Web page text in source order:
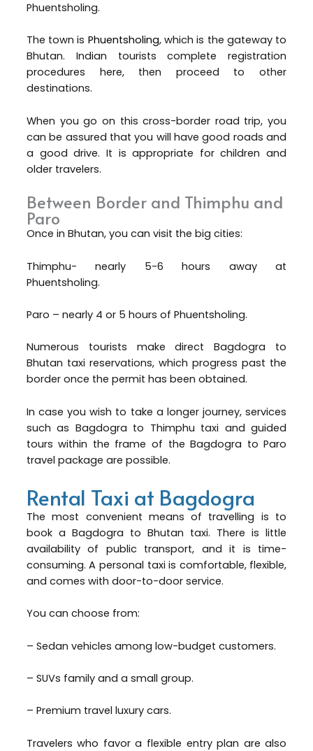
Phuentsholing.
The town is Phuentsholing, which is the gateway to
Bhutan. Indian tourists complete registration
procedures here, then proceed to other
destinations.
When you go on this cross-border road trip, you
can be assured that you will have good roads and
a good drive. It is appropriate for children and
older travelers.
Between Border and Thimphu and
Paro
Once in Bhutan, you can visit the big cities:
Thimphu- nearly 5-6 hours away at
Phuentsholing.
Paro – nearly 4 or 5 hours of Phuentsholing.
Numerous tourists make direct Bagdogra to
Bhutan taxi reservations, which progress past the
border once the permit has been obtained.
In case you wish to take a longer journey, services
such as Bagdogra to Thimphu taxi and guided
tours within the frame of the Bagdogra to Paro
travel package are possible.
Rental Taxi at Bagdogra
The most convenient means of travelling is to
book a Bagdogra to Bhutan taxi. There is little
availability of public transport, and it is time-
consuming. A personal taxi is comfortable, flexible,
and comes with door-to-door service.
You can choose from:
– Sedan vehicles among low-budget customers.
– SUVs family and a small group.
– Premium travel luxury cars.
Travelers who favor a flexible entry plan are also